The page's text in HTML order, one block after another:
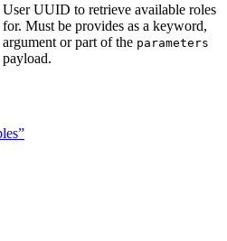
User UUID to retrieve available roles
for. Must be provides as a keyword,
argument or part of the parameters
payload.